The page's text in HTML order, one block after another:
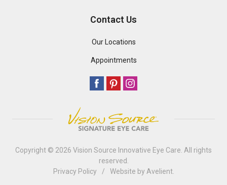
Contact Us
Our Locations
Appointments
Copyright © 2026 Vision Source Innovative Eye Care . All rights
reserved.
Privacy Policy
/ Website by Avelient.